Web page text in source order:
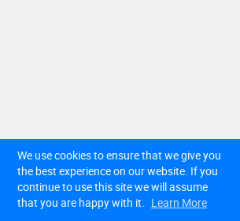
Terms of Service Privacy Policy
Contact Us
© Law Trusted Third Party Services (Pty) Ltd. All rights
reserved.
We use cookies to ensure that we give you
the best experience on our website. If you
continue to use this site we will assume
that you are happy with it. Learn More